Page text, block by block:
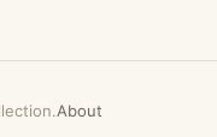
About